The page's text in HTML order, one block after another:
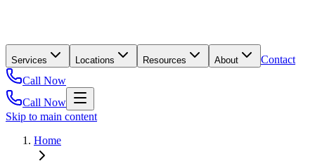
Services Locations Resources About
Contact
Call Now
Call Now
Skip to main content
Home